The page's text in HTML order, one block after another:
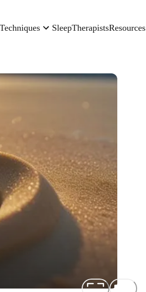
Techniques SleepTherapistsResources